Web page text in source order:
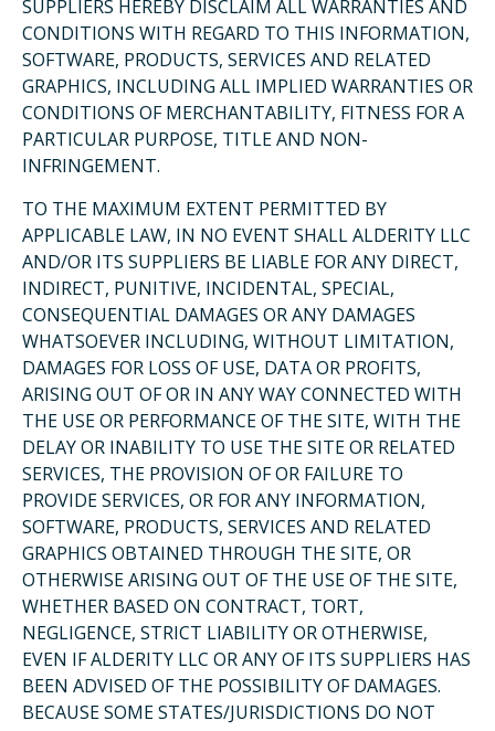
SUPPLIERS HEREBY DISCLAIM ALL WARRANTIES AND
CONDITIONS WITH REGARD TO THIS INFORMATION,
SOFTWARE, PRODUCTS, SERVICES AND RELATED
GRAPHICS, INCLUDING ALL IMPLIED WARRANTIES OR
CONDITIONS OF MERCHANTABILITY, FITNESS FOR A
PARTICULAR PURPOSE, TITLE AND NON-
INFRINGEMENT.
TO THE MAXIMUM EXTENT PERMITTED BY
APPLICABLE LAW, IN NO EVENT SHALL ALDERITY LLC
AND/OR ITS SUPPLIERS BE LIABLE FOR ANY DIRECT,
INDIRECT, PUNITIVE, INCIDENTAL, SPECIAL,
CONSEQUENTIAL DAMAGES OR ANY DAMAGES
WHATSOEVER INCLUDING, WITHOUT LIMITATION,
DAMAGES FOR LOSS OF USE, DATA OR PROFITS,
ARISING OUT OF OR IN ANY WAY CONNECTED WITH
THE USE OR PERFORMANCE OF THE SITE, WITH THE
DELAY OR INABILITY TO USE THE SITE OR RELATED
SERVICES, THE PROVISION OF OR FAILURE TO
PROVIDE SERVICES, OR FOR ANY INFORMATION,
SOFTWARE, PRODUCTS, SERVICES AND RELATED
GRAPHICS OBTAINED THROUGH THE SITE, OR
OTHERWISE ARISING OUT OF THE USE OF THE SITE,
WHETHER BASED ON CONTRACT, TORT,
NEGLIGENCE, STRICT LIABILITY OR OTHERWISE,
EVEN IF ALDERITY LLC OR ANY OF ITS SUPPLIERS HAS
BEEN ADVISED OF THE POSSIBILITY OF DAMAGES.
BECAUSE SOME STATES/JURISDICTIONS DO NOT